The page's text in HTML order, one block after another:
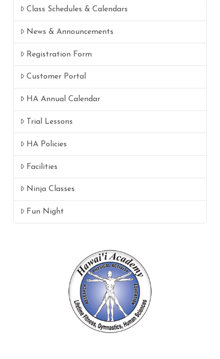
Class Schedules & Calendars
News & Announcements
Registration Form
Customer Portal
HA Annual Calendar
Trial Lessons
HA Policies
Facilities
Ninja Classes
Fun Night